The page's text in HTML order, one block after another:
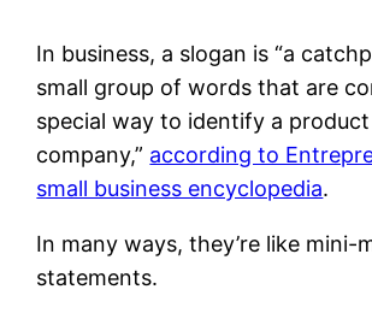
In business, a slogan is “a
small group of words that are
special way to identify a
company,” according to
small business encyclopedia.
In many ways, they’re like mini-
statements.